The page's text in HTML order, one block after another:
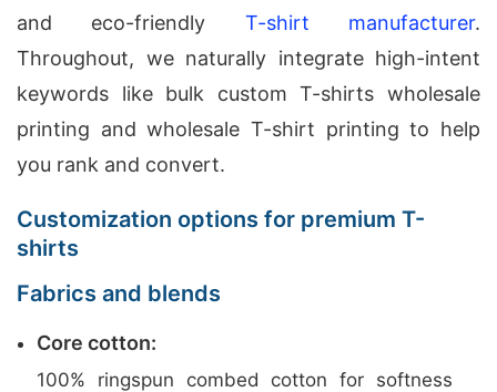
and eco-friendly T-shirt manufacturer.
Throughout, we naturally integrate high-intent
keywords like bulk custom T-shirts wholesale
printing and wholesale T-shirt printing to help
you rank and convert.
Customization options for premium T-
shirts
Fabrics and blends
Core cotton:
100% ringspun combed cotton for softness